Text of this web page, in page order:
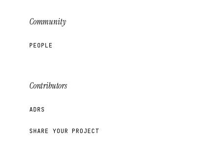
Community
PEOPLE
Contributors
ADRS
SHARE YOUR PROJECT